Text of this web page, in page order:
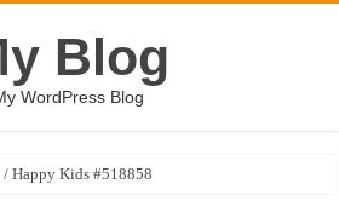
Blog
WordPress Blog
/ Happy Kids #518858